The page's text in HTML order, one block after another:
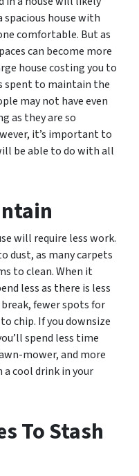
spacious house with
comfortable. But as
can become more
house costing you to
spent to maintain the
may not have even
as they are so
it’s important to
be able to do with all
will require less work.
dust, as many carpets
to clean. When it
less as there is less
fewer spots for
chip. If you downsize
spend less time
mower, and more
cool drink in your
To Stash